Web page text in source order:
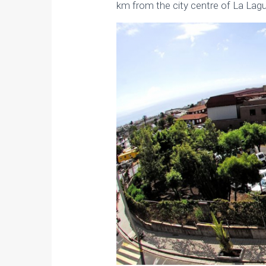
km from the city centre of La